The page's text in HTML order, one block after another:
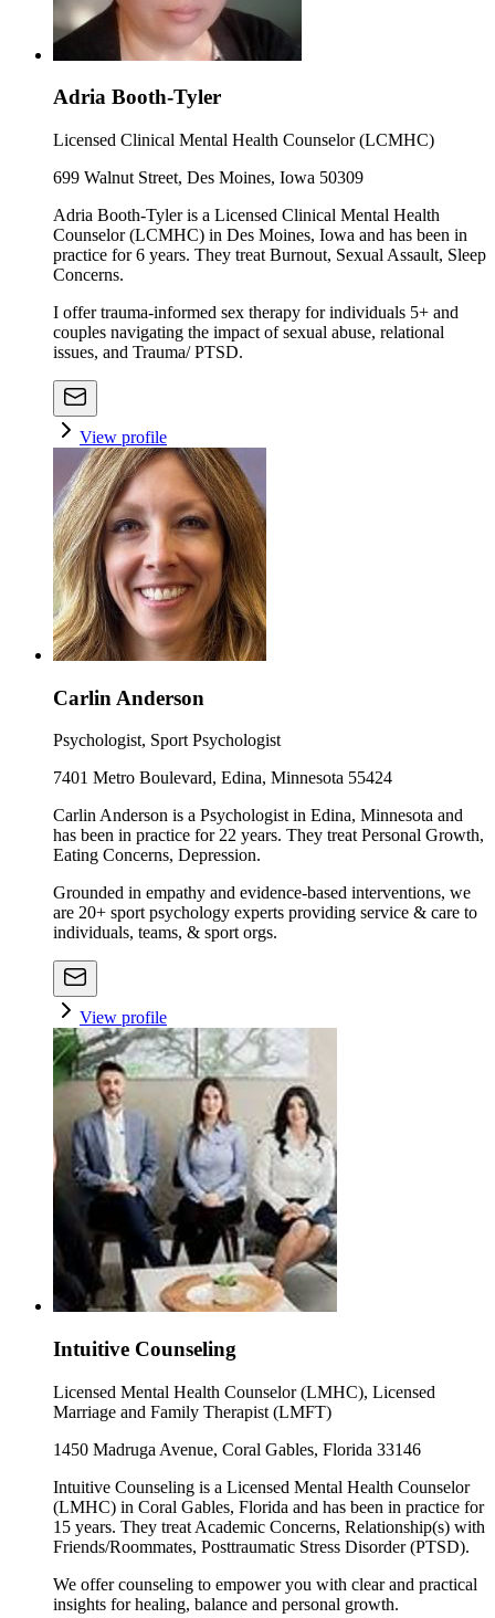
Adria Booth-Tyler
Licensed Clinical Mental Health Counselor (LCMHC)
699 Walnut Street, Des Moines, Iowa 50309
Adria Booth-Tyler is a Licensed Clinical Mental Health
Counselor (LCMHC) in Des Moines, Iowa and has been in
practice for 6 years. They treat Burnout, Sexual Assault, Sleep
Concerns.
I offer trauma-informed sex therapy for individuals 5+ and
couples navigating the impact of sexual abuse, relational
issues, and Trauma/ PTSD.
View profile
Carlin Anderson
Psychologist, Sport Psychologist
7401 Metro Boulevard, Edina, Minnesota 55424
Carlin Anderson is a Psychologist in Edina, Minnesota and
has been in practice for 22 years. They treat Personal Growth,
Eating Concerns, Depression.
Grounded in empathy and evidence-based interventions, we
are 20+ sport psychology experts providing service & care to
individuals, teams, & sport orgs.
View profile
Intuitive Counseling
Licensed Mental Health Counselor (LMHC), Licensed
Marriage and Family Therapist (LMFT)
1450 Madruga Avenue, Coral Gables, Florida 33146
Intuitive Counseling is a Licensed Mental Health Counselor
(LMHC) in Coral Gables, Florida and has been in practice for
15 years. They treat Academic Concerns, Relationship(s) with
Friends/Roommates, Posttraumatic Stress Disorder (PTSD).
We offer counseling to empower you with clear and practical
insights for healing, balance and personal growth.